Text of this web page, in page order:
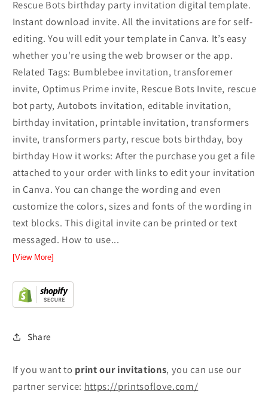
Rescue Bots birthday party invitation digital template.
Instant download invite. All the invitations are for self-
editing. You will edit your template in Canva. It’s easy
whether you're using the web browser or the app.
Related Tags: Bumblebee invitation, transforemer
invite, Optimus Prime invite, Rescue Bots Invite, rescue
bot party, Autobots invitation, editable invitation,
birthday invitation, printable invitation, transformers
invite, transformers party, rescue bots birthday, boy
birthday How it works: After the purchase you get a file
attached to your order with links to edit your invitation
in Canva. You can change the wording and even
customize the colors, sizes and fonts of the wording in
text blocks. This digital invite can be printed or text
messaged. How to use...
[View More]
Share
If you want to printour invitations, you can use our
partner service: https://printsoflove.com/